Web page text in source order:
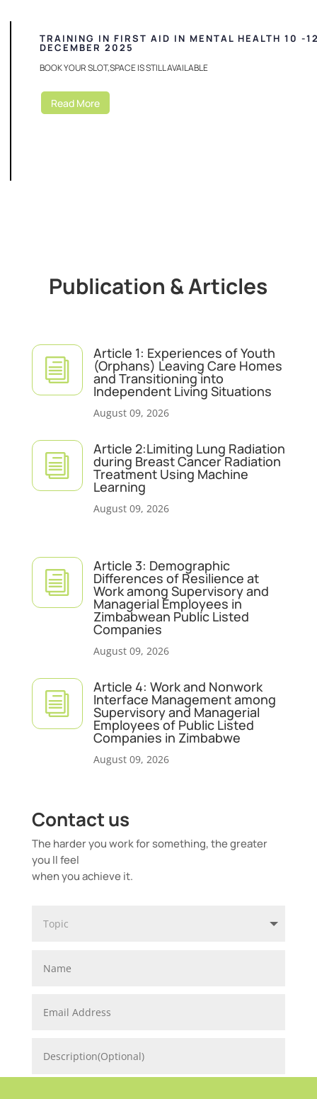
TRAINING IN FIRST AID IN MENTAL HEALTH 10 -
DECEMBER 2025
BOOK YOUR SLOT,SPACE IS STILL AVAILABLE
Read More
Publication & Articles
i
Article 1: Experiences of Youth
(Orphans) Leaving Care Homes
and Transitioning into
Independent Living Situations
August 09, 2026
i
Article 2:Limiting Lung Radiation
during Breast Cancer Radiation
Treatment Using Machine
Learning
August 09, 2026
i
Article 3: Demographic
Differences of Resilience at
Work among Supervisory and
Managerial Employees in
Zimbabwean Public Listed
Companies
August 09, 2026
i
Article 4: Work and Nonwork
Interface Management among
Supervisory and Managerial
Employees of Public Listed
Companies in Zimbabwe
August 09, 2026
Contact us
The harder you work for something, the greater
you ll feel
when you achieve it.